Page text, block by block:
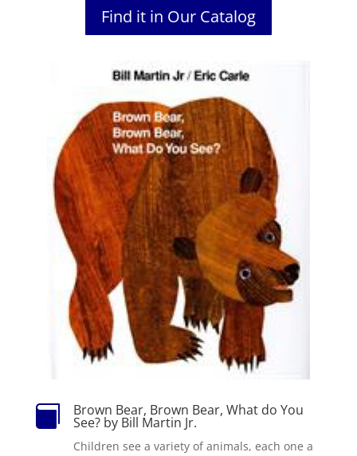
Find it in Our Catalog
 Brown Bear, Brown Bear, What do You
See? by Bill Martin Jr.
Children see a variety of animals, each one a